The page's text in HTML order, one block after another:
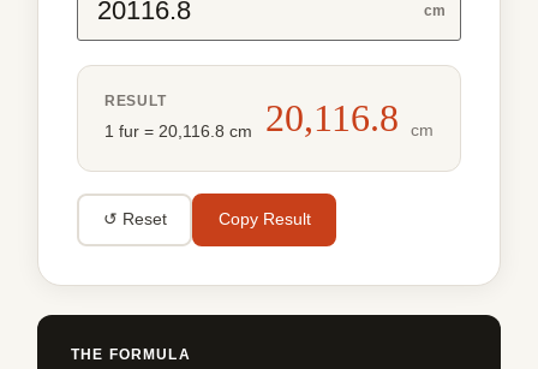
cm
RESULT
1 fur = 20,116.8 cm 20,116.8 cm
↺ Reset Copy Result
THE FORMULA